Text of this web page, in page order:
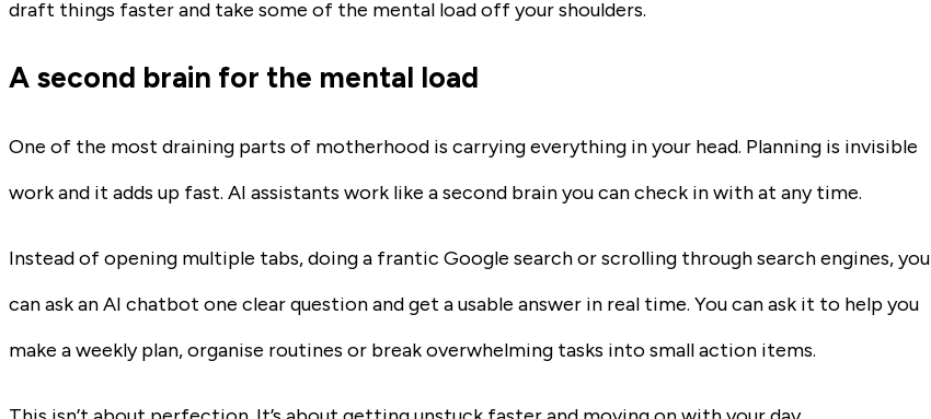
draft things faster and take some of the mental load off your shoulders.
A second brain for the mental load
One of the most draining parts of motherhood is carrying everything in your head. Planning is invisible
work and it adds up fast. AI assistants work like a second brain you can check in with at any time.
Instead of opening multiple tabs, doing a frantic Google search or scrolling through search engines, you
can ask an AI chatbot one clear question and get a usable answer in real time. You can ask it to help you
make a weekly plan, organise routines or break overwhelming tasks into small action items.